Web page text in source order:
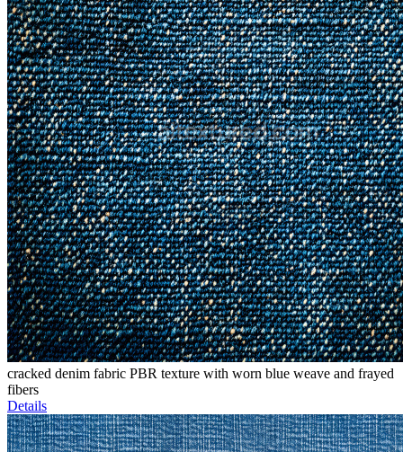
cracked denim fabric PBR texture with worn blue weave and frayed
fibers
Details